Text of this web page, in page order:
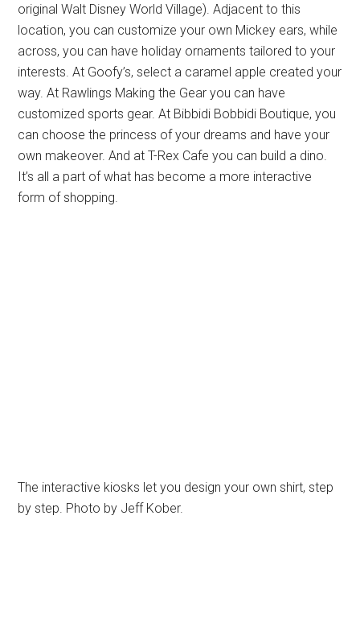
original Walt Disney World Village). Adjacent to this
location, you can customize your own Mickey ears, while
across, you can have holiday ornaments tailored to your
interests. At Goofy’s, select a caramel apple created your
way. At Rawlings Making the Gear you can have
customized sports gear. At Bibbidi Bobbidi Boutique, you
can choose the princess of your dreams and have your
own makeover. And at T-Rex Cafe you can build a dino.
It’s all a part of what has become a more interactive
form of shopping.
The interactive kiosks let you design your own shirt, step
by step. Photo by Jeff Kober.